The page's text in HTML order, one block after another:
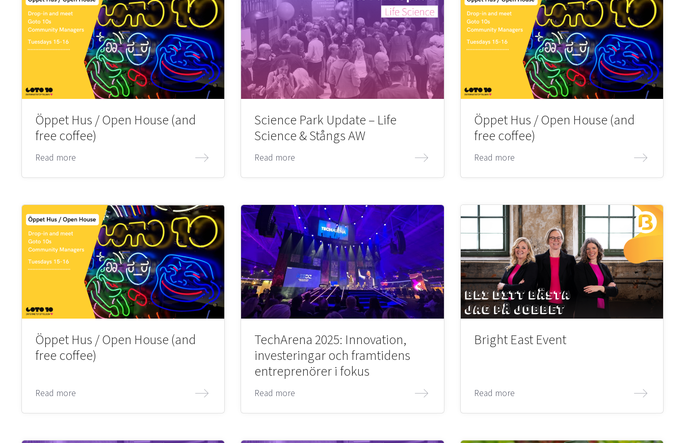
Öppet Hus / Open House (and
free coffee)
Read more
Science Park Update – Life
Science & Stångs AW
Read more
Öppet Hus / Open House (and
free coffee)
Read more
Öppet Hus / Open House (and
free coffee)
Read more
TechArena 2025: Innovation,
investeringar och framtidens
entreprenörer i fokus
Read more
Bright East Event
Read more